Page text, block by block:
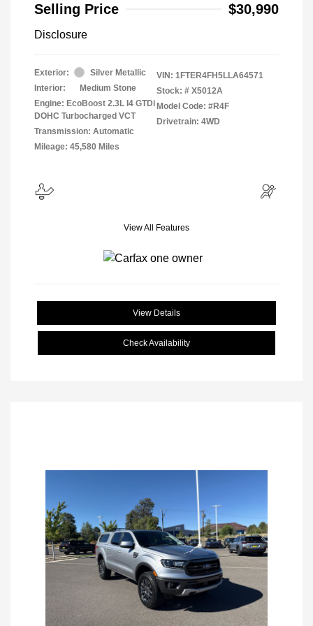
Selling Price
$30,990
Disclosure
Exterior:
Silver Metallic
Interior:
Medium Stone
Engine: EcoBoost 2.3L I4 GTDi
DOHC Turbocharged VCT
Transmission: Automatic
Mileage: 45,580 Miles
VIN: 1FTER4FH5LLA64571
Stock: # X5012A
Model Code: #R4F
Drivetrain: 4WD
View All Features
View Details
Check Availability